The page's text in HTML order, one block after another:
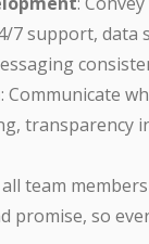
support, data
: Communicate
transparency
all team
promise, so